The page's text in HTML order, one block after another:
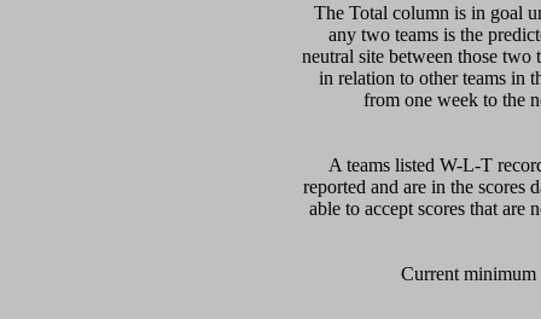
The Total column is in goal
any two teams is the
neutral site between those two
in relation to other teams in
from one week to the
A teams listed W-L-T
reported and are in the scores
able to accept scores that are
Current minimum